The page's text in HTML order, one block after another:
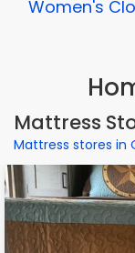
Women's
Mattress
Mattress stores in